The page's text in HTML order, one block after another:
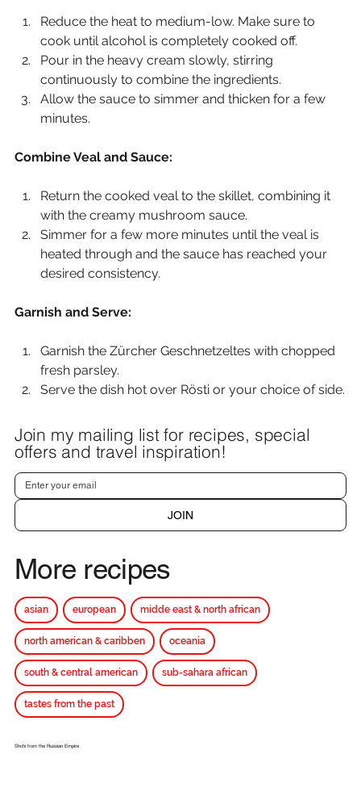
Reduce the heat to medium-low. Make sure to
cook until alcohol is completely cooked off.
Pour in the heavy cream slowly, stirring
continuously to combine the ingredients.
Allow the sauce to simmer and thicken for a few
minutes.
Combine Veal and Sauce:
Return the cooked veal to the skillet, combining it
with the creamy mushroom sauce.
Simmer for a few more minutes until the veal is
heated through and the sauce has reached your
desired consistency.
Garnish and Serve:
Garnish the Zürcher Geschnetzeltes with chopped
fresh parsley.
Serve the dish hot over Rösti or your choice of side.
Join my mailing list for recipes, special
offers and travel inspiration!
JOIN
More recipes
asian european midde east & north african
north american & caribben oceania
south & central american sub-sahara african
tastes from the past
Shchi from the Russian Empire